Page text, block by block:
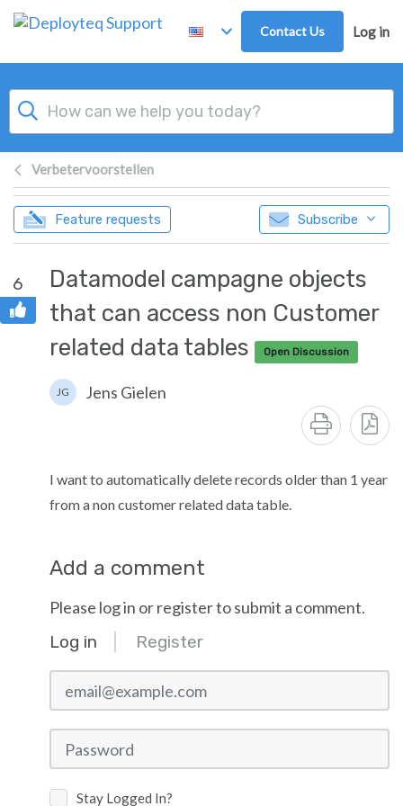
Skip to main content
Contact Us Log in
Verbetervoorstellen
Feature requests Subscribe
6
Datamodel campagne objects
that can access non Customer
related data tables
Open Discussion
JG Jens Gielen
I want to automatically delete records older than 1 year
from a non customer related data table.
Add a comment
Please log in or register to submit a comment.
Log in Register
email@example.com
Password
Stay Logged In?